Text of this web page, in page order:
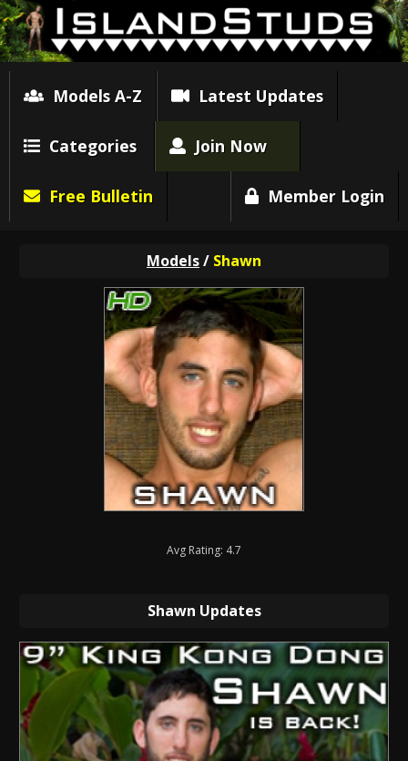
Models A-Z Latest Updates
Categories Join Now
Free Bulletin Member Login
Models/ Shawn
Avg Rating: 4.7
Shawn Updates